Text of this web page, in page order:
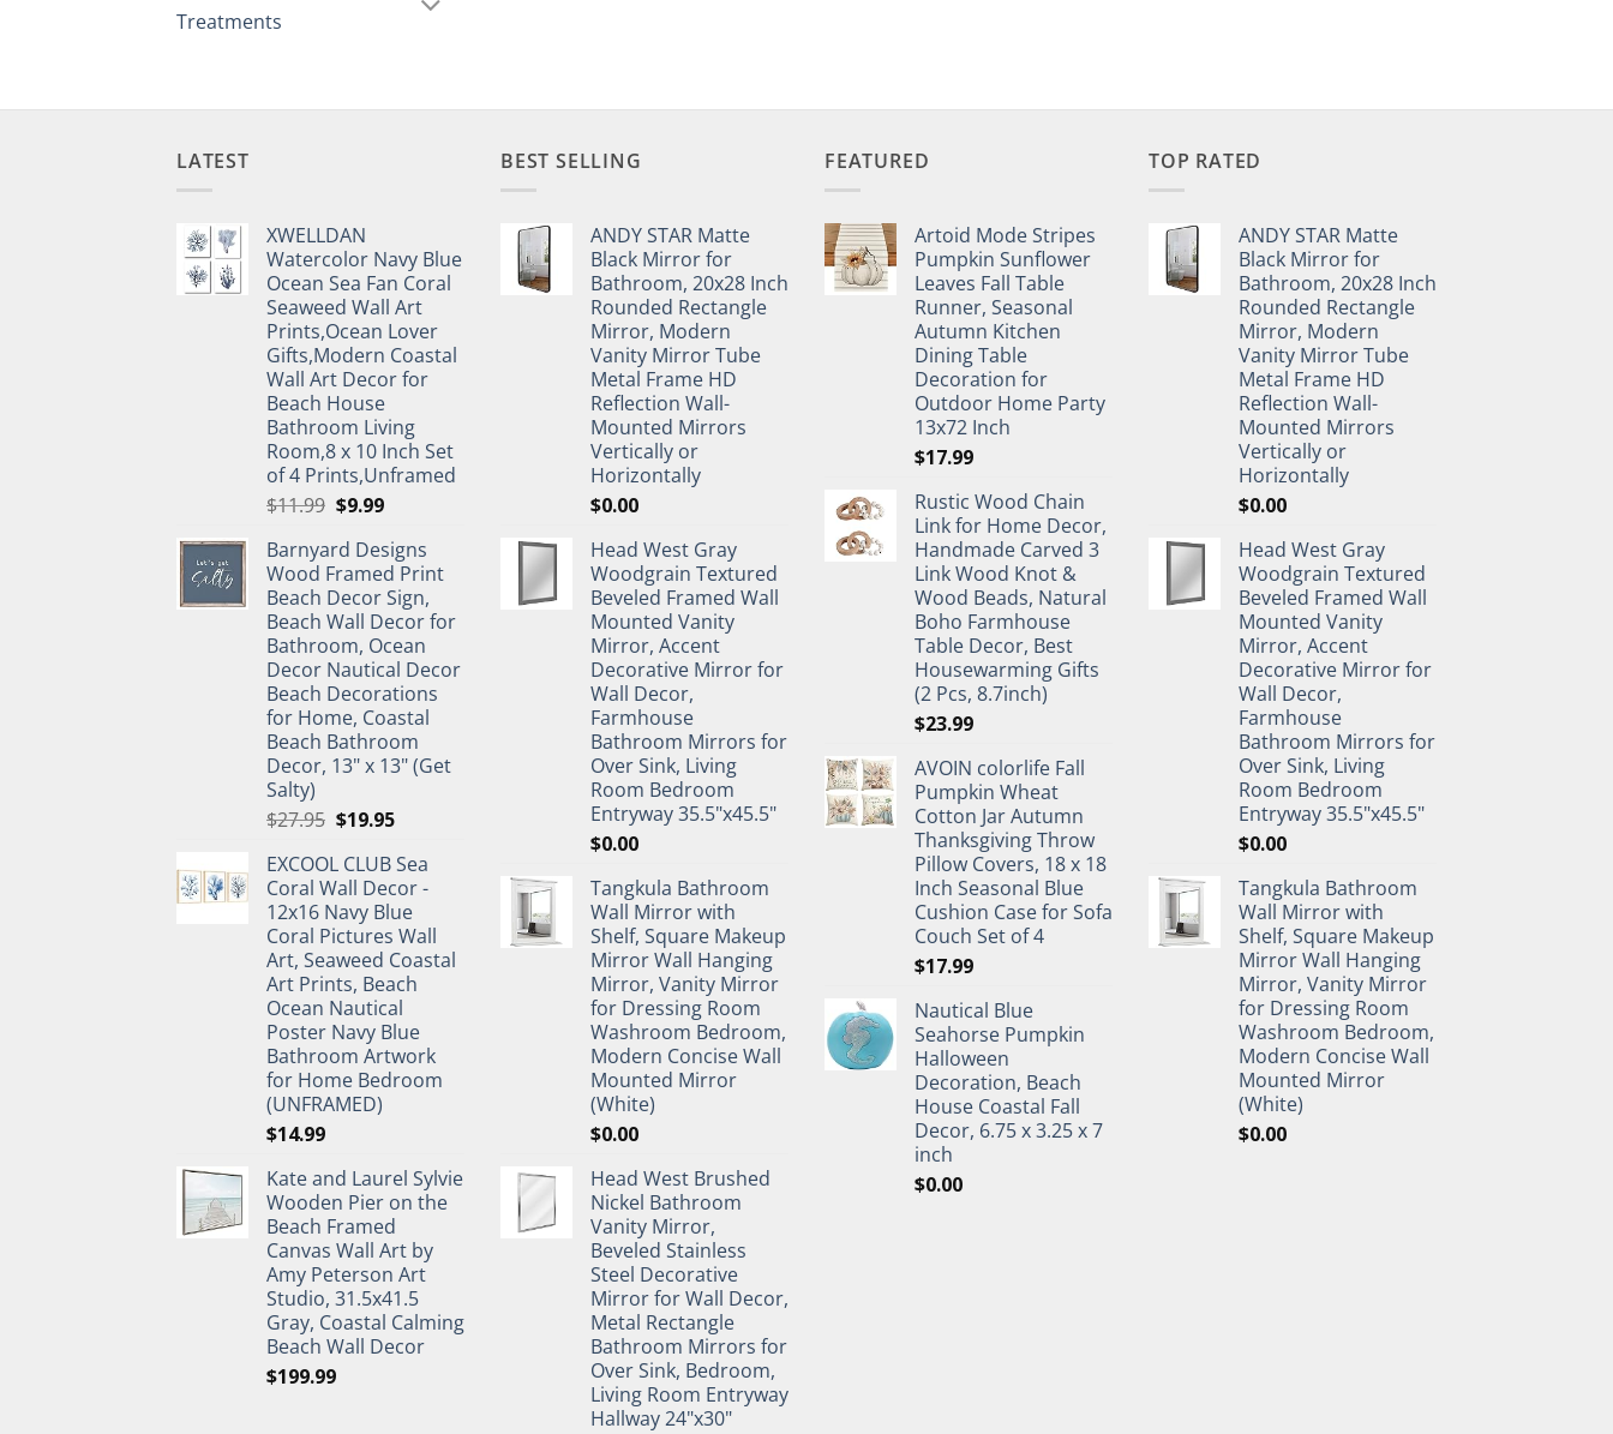
Treatments
LATEST
XWELLDAN
Watercolor Navy Blue
Ocean Sea Fan Coral
Seaweed Wall Art
Prints,Ocean Lover
Gifts,Modern Coastal
Wall Art Decor for
Beach House
Bathroom Living
Room,8 x 10 Inch Set
of 4 Prints,Unframed
$11.99 Original
was:
$11.99.
$9.99Current
is:
$9.99.
Barnyard Designs
Wood Framed Print
Beach Decor Sign,
Beach Wall Decor for
Bathroom, Ocean
Decor Nautical Decor
Beach Decorations
for Home, Coastal
Beach Bathroom
Decor, 13" x 13" (Get
Salty)
$27.95 Original
was:
$27.95.
$19.95Current
is:
$19.95.
EXCOOL CLUB Sea
Coral Wall Decor -
12x16 Navy Blue
Coral Pictures Wall
Art, Seaweed Coastal
Art Prints, Beach
Ocean Nautical
Poster Navy Blue
Bathroom Artwork
for Home Bedroom
(UNFRAMED)
$14.99
Kate and Laurel Sylvie
Wooden Pier on the
Beach Framed
Canvas Wall Art by
Amy Peterson Art
Studio, 31.5x41.5
Gray, Coastal Calming
Beach Wall Decor
$199.99
BEST SELLING
ANDY STAR Matte
Black Mirror for
Bathroom, 20x28 Inch
Rounded Rectangle
Mirror, Modern
Vanity Mirror Tube
Metal Frame HD
Reflection Wall-
Mounted Mirrors
Vertically or
Horizontally
$0.00
Head West Gray
Woodgrain Textured
Beveled Framed Wall
Mounted Vanity
Mirror, Accent
Decorative Mirror for
Wall Decor,
Farmhouse
Bathroom Mirrors for
Over Sink, Living
Room Bedroom
Entryway 35.5"x45.5"
$0.00
Tangkula Bathroom
Wall Mirror with
Shelf, Square Makeup
Mirror Wall Hanging
Mirror, Vanity Mirror
for Dressing Room
Washroom Bedroom,
Modern Concise Wall
Mounted Mirror
(White)
$0.00
Head West Brushed
Nickel Bathroom
Vanity Mirror,
Beveled Stainless
Steel Decorative
Mirror for Wall Decor,
Metal Rectangle
Bathroom Mirrors for
Over Sink, Bedroom,
Living Room Entryway
Hallway 24"x30"
FEATURED
Artoid Mode Stripes
Pumpkin Sunflower
Leaves Fall Table
Runner, Seasonal
Autumn Kitchen
Dining Table
Decoration for
Outdoor Home Party
13x72 Inch
$17.99
Rustic Wood Chain
Link for Home Decor,
Handmade Carved 3
Link Wood Knot &
Wood Beads, Natural
Boho Farmhouse
Table Decor, Best
Housewarming Gifts
(2 Pcs, 8.7inch)
$23.99
AVOIN colorlife Fall
Pumpkin Wheat
Cotton Jar Autumn
Thanksgiving Throw
Pillow Covers, 18 x 18
Inch Seasonal Blue
Cushion Case for Sofa
Couch Set of 4
$17.99
Nautical Blue
Seahorse Pumpkin
Halloween
Decoration, Beach
House Coastal Fall
Decor, 6.75 x 3.25 x 7
inch
$0.00
TOP RATED
ANDY STAR Matte
Black Mirror for
Bathroom, 20x28 Inch
Rounded Rectangle
Mirror, Modern
Vanity Mirror Tube
Metal Frame HD
Reflection Wall-
Mounted Mirrors
Vertically or
Horizontally
$0.00
Head West Gray
Woodgrain Textured
Beveled Framed Wall
Mounted Vanity
Mirror, Accent
Decorative Mirror for
Wall Decor,
Farmhouse
Bathroom Mirrors for
Over Sink, Living
Room Bedroom
Entryway 35.5"x45.5"
$0.00
Tangkula Bathroom
Wall Mirror with
Shelf, Square Makeup
Mirror Wall Hanging
Mirror, Vanity Mirror
for Dressing Room
Washroom Bedroom,
Modern Concise Wall
Mounted Mirror
(White)
$0.00